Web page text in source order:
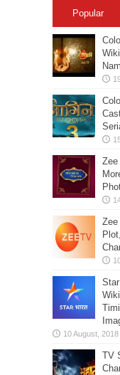
Popular
Zee
Zee
TV